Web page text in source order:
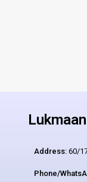
Address:60/
Phone/